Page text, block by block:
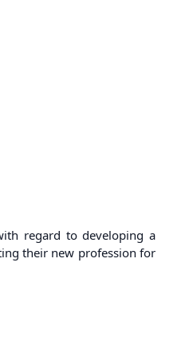
regard to developing a
their new profession for